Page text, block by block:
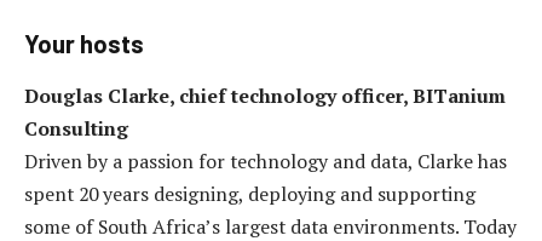
Your hosts
Douglas Clarke, chief technology officer, BITanium
Consulting
Driven by a passion for technology and data, Clarke has
spent 20 years designing, deploying and supporting
some of South Africa’s largest data environments. Today